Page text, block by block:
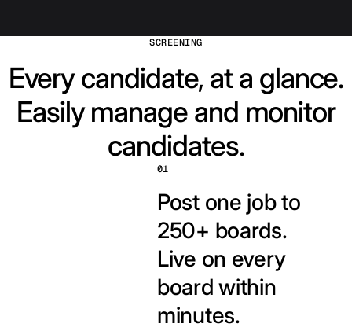
SCREENING
Every candidate, at a glance.
Easily manage and monitor
candidates.
01
Post one job to
250+ boards.
Live on every
board within
minutes.